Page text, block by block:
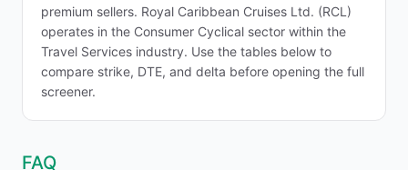
premium sellers. Royal Caribbean Cruises Ltd. (RCL)
operates in the Consumer Cyclical sector within the
Travel Services industry. Use the tables below to
compare strike, DTE, and delta before opening the full
screener.
FAQ